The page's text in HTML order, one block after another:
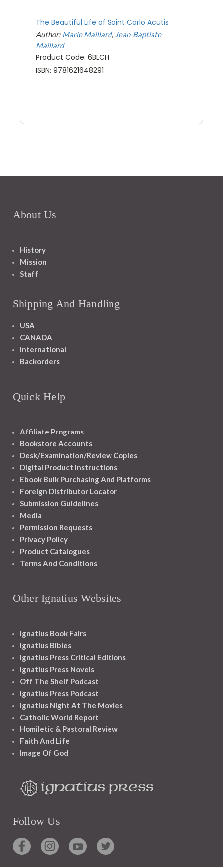
The Beautiful Life of Saint Carlo Acutis
Author:Marie Maillard Jean-Baptiste
Maillard
Product Code: 6BLCH
ISBN: 9781621648291
About Us
History
Mission
Staff
Shipping And Handling
USA
CANADA
International
Backorders
Quick Help
Affiliate Programs
Bookstore Accounts
Desk/Examination/Review Copies
Digital Product Instructions
Ebook Bulk Purchasing And Platforms
Foreign Distributor Locator
Submission Guidelines
Media
Permission Requests
Privacy Policy
Product Catalogues
Terms And Conditions
Other Ignatius Websites
Ignatius Book Fairs
Ignatius Bibles
Ignatius Press Critical Editions
Ignatius Press Novels
Off The Shelf Podcast
Ignatius Press Podcast
Ignatius Night At The Movies
Catholic World Report
Homiletic & Pastoral Review
Faith And Life
Image Of God
Follow Us